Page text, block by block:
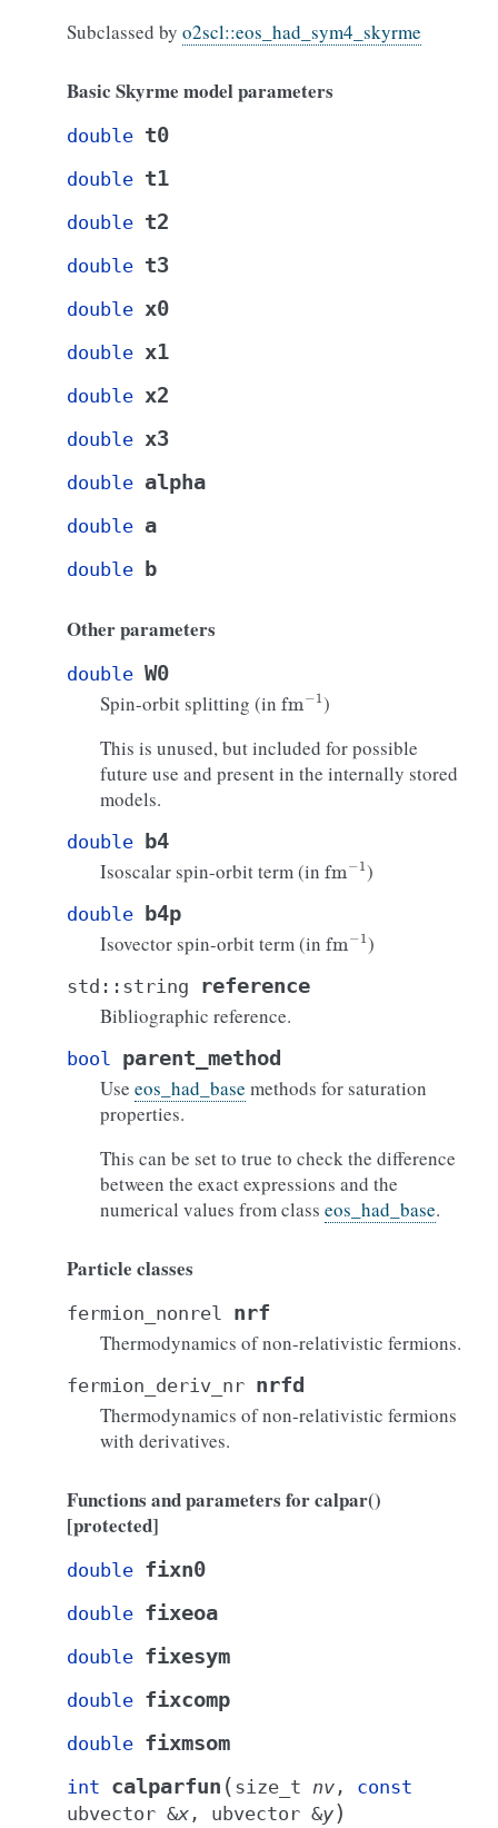
Subclassed by o2scl::eos_had_sym4_skyrme
Basic Skyrme model parameters
double t0
double t1
double t2
double t3
double x0
double x1
double x2
double x3
double alpha
double a
double b
Other parameters
double W0
Spin-orbit splitting (in fm 1)
This is unused, but included for possible
future use and present in the internally stored
models.
double b4
Isoscalar spin-orbit term (in fm 1)
double b4p
Isovector spin-orbit term (in fm 1)
std :: string reference
Bibliographic reference.
bool parent_method
Use eos_had_base methods for saturation
properties.
This can be set to true to check the difference
between the exact expressions and the
numerical values from class eos_had_base.
Particle classes
fermion_nonrel nrf
Thermodynamics of non-relativistic fermions.
fermion_deriv_nr nrfd
Thermodynamics of non-relativistic fermions
with derivatives.
Functions and parameters for calpar()
[protected]
double fixn0
double fixeoa
double fixesym
double fixcomp
double fixmsom
int calparfun ( size_t nv , const
ubvector &x , ubvector &y)